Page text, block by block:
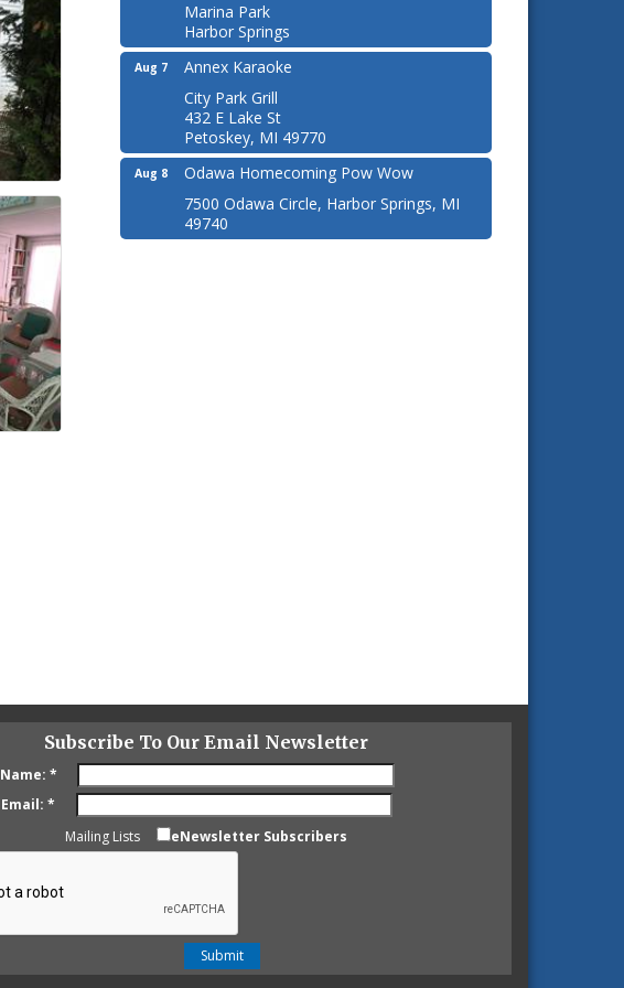
Marina Park
Harbor Springs
Aug 7
Annex Karaoke
City Park Grill
432 E Lake St
Petoskey, MI 49770
Aug 8
Odawa Homecoming Pow Wow
7500 Odawa Circle, Harbor Springs, MI
49740
Subscribe To Our Email Newsletter
Name: *
Email: *
Mailing Lists
eNewsletter Subscribers